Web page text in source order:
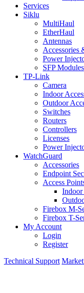
Services
Siklu
MultiHaul
EtherHaul
Antennas
Power
SFP Modules
TP-Link
Camera
Indoor
Outdoor
Switches
Routers
Controllers
Licenses
Power
WatchGuard
Accessories
Endpoint
Access
Indoor
Firebox M-
Firebox T-
My Account
Login
Register
Technical Support